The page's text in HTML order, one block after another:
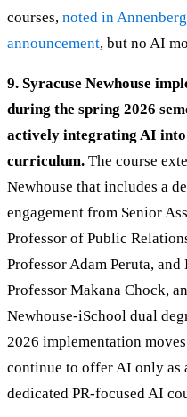
courses, noted in
announcement, but no AI
9. Syracuse Newhouse
during the spring 2026
actively integrating AI
curriculum. The course
Newhouse that includes a
engagement from Senior
Professor of Public
Professor Adam Peruta,
Professor Makana Chock,
Newhouse-iSchool dual
2026 implementation
continue to offer AI only as
dedicated PR-focused AI